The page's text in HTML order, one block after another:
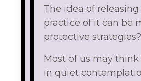
The idea of
practice of it can be
protective
Most of us may
in quiet